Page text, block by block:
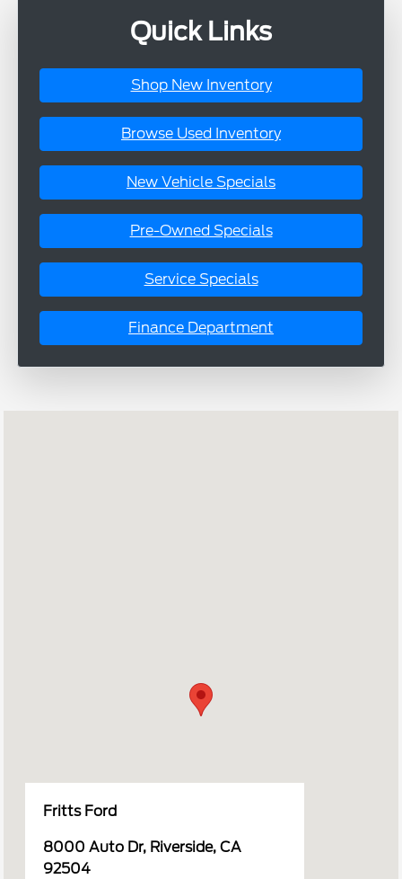
Quick Links
Shop New Inventory
Browse Used Inventory
New Vehicle Specials
Pre-Owned Specials
Service Specials
Finance Department
Fritts Ford
8000 Auto Dr, Riverside, CA
92504